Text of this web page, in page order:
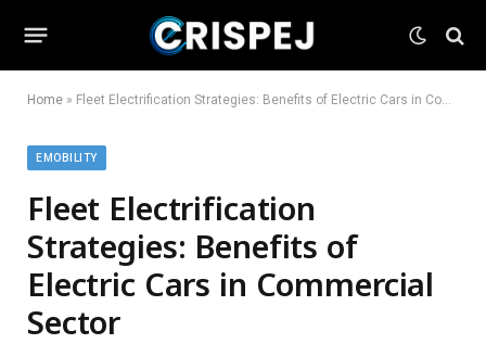
Home » Fleet Electrification Strategies: Benefits of Electric Cars in Commercial Sector
EMOBILITY
Fleet Electrification
Strategies: Benefits of
Electric Cars in Commercial
Sector